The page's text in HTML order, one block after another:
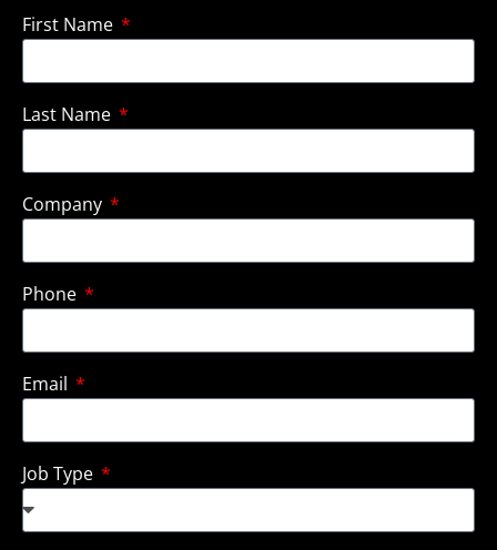
First Name
Last Name
Company
Phone
Email
Job Type